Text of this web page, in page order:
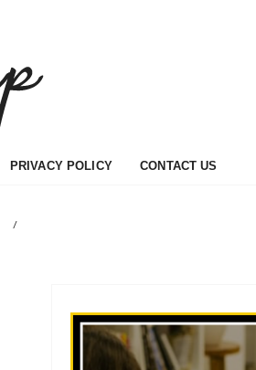
PRIVACY POLICY CONTACT US